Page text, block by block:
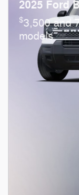
2025 Ford
$3,500 and
models